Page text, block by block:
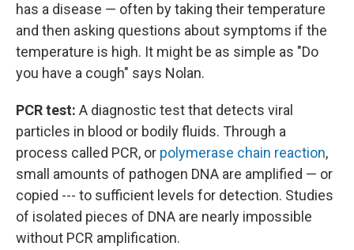
has a disease — often by taking their temperature
and then asking questions about symptoms if the
temperature is high. It might be as simple as "Do
you have a cough" says Nolan.
PCR test: A diagnostic test that detects viral
particles in blood or bodily fluids. Through a
process called PCR, or polymerase chain reaction,
small amounts of pathogen DNA are amplified — or
copied --- to sufficient levels for detection. Studies
of isolated pieces of DNA are nearly impossible
without PCR amplification.